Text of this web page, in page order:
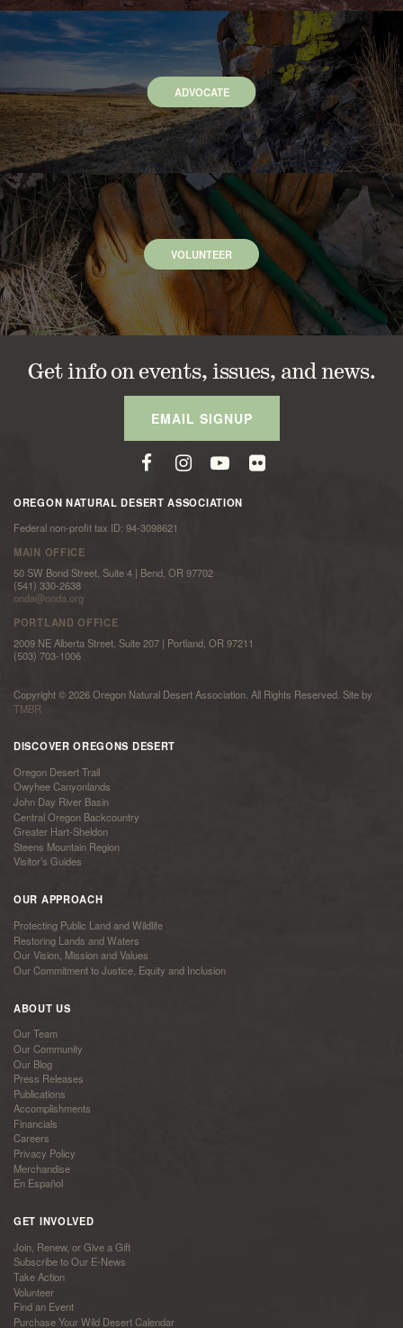
ADVOCATE
VOLUNTEER
Get info on events, issues, and news.
EMAIL SIGNUP
OREGON NATURAL DESERT ASSOCIATION
Federal non-profit tax ID: 94-3098621
MAIN OFFICE
50 SW Bond Street, Suite 4 | Bend, OR 97702
(541) 330-2638
onda@onda.org
PORTLAND OFFICE
2009 NE Alberta Street, Suite 207 | Portland, OR 97211
(503) 703-1006
Copyright © 2026 Oregon Natural Desert Association. All Rights Reserved. Site by
TMBR
DISCOVER OREGONS DESERT
Oregon Desert Trail
Owyhee Canyonlands
John Day River Basin
Central Oregon Backcountry
Greater Hart-Sheldon
Steens Mountain Region
Visitor’s Guides
OUR APPROACH
Protecting Public Land and Wildlife
Restoring Lands and Waters
Our Vision, Mission and Values
Our Commitment to Justice, Equity and Inclusion
ABOUT US
Our Team
Our Community
Our Blog
Press Releases
Publications
Accomplishments
Financials
Careers
Privacy Policy
Merchandise
En Español
GET INVOLVED
Join, Renew, or Give a Gift
Subscribe to Our E-News
Take Action
Volunteer
Find an Event
Purchase Your Wild Desert Calendar